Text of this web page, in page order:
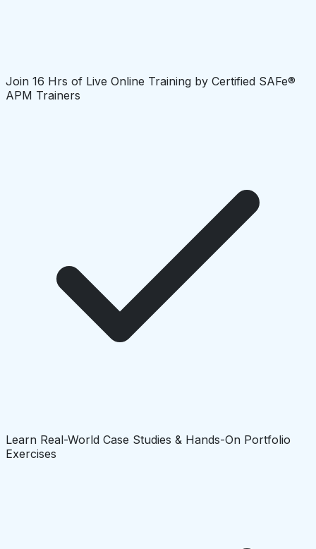
Join 16 Hrs of Live Online Training by Certified SAFe®
APM Trainers
Learn Real-World Case Studies & Hands-On Portfolio
Exercises